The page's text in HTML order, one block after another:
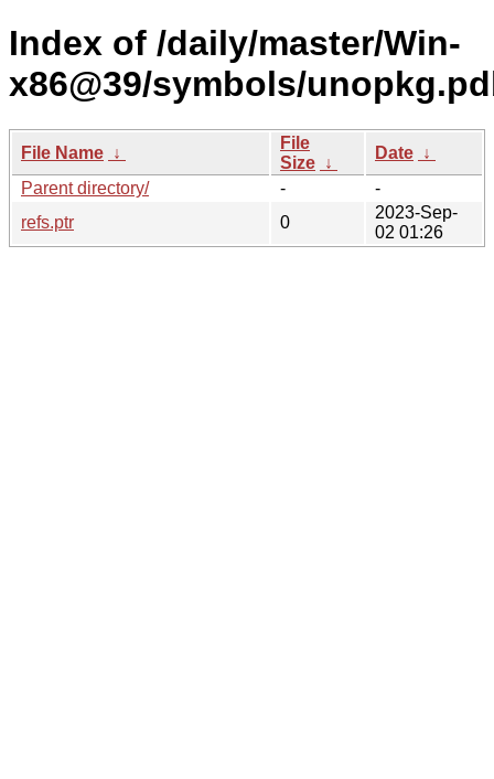
Index of /daily/master/Win-
x86@39/symbols/
File Name ↓
File
Size ↓
Date ↓
Parent directory/
-
-
refs.ptr
0
2023-Sep-
02 01:26